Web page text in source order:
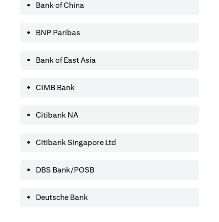
Bank of China
BNP Paribas
Bank of East Asia
CIMB Bank
Citibank NA
Citibank Singapore Ltd
DBS Bank/POSB
Deutsche Bank